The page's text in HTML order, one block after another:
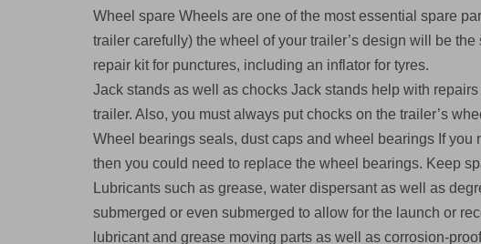
Wheel spare Wheels are one of the most essential spare
trailer carefully) the wheel of your trailer’s design will be
repair kit for punctures, including an inflator for tyres.
Jack stands as well as chocks Jack stands help with
trailer. Also, you must always put chocks on the trailer’s
Wheel bearings seals, dust caps and wheel bearings If
then you could need to replace the wheel bearings. Keep
Lubricants such as grease, water dispersant as well as
submerged or even submerged to allow for the launch or
lubricant and grease moving parts as well as corrosion-